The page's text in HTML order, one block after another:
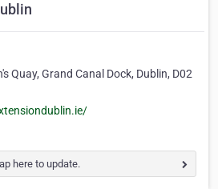
Quay, Grand Canal Dock, Dublin, D02
here to update.